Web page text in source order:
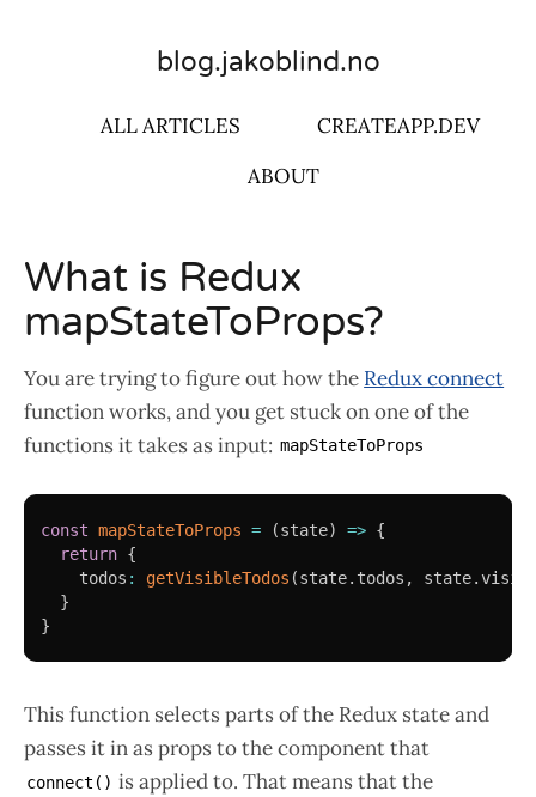
blog.jakoblind.no
ALL ARTICLES
CREATEAPP.DEV
ABOUT
What is Redux
mapStateToProps?
You are trying to figure out how the Redux connect
function works, and you get stuck on one of the
functions it takes as input: mapStateToProps
const mapStateToProps = (state) => {
return {
    todos
: getVisibleTodos (state. todos , state.
}
}
This function selects parts of the Redux state and
passes it in as props to the component that
connect() is applied to. That means that the